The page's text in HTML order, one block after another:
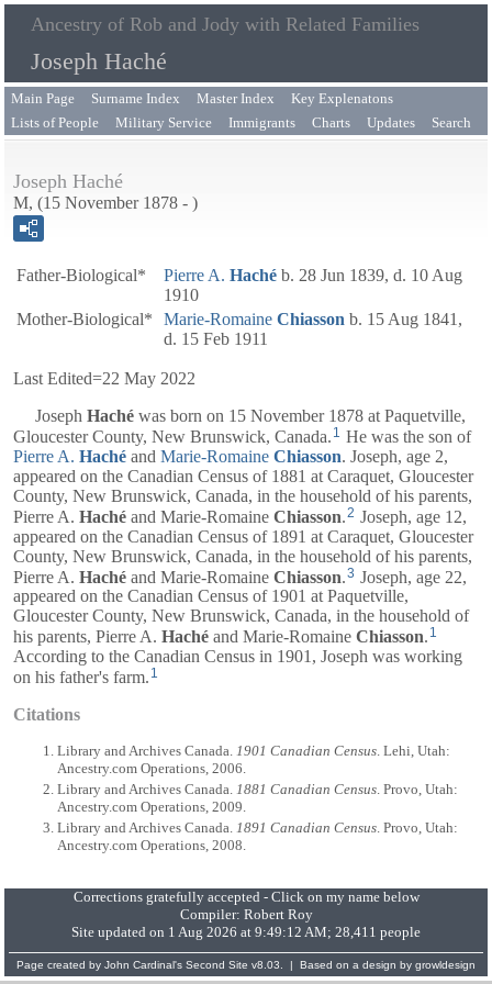
Ancestry of Rob and Jody with Related Families
Joseph Haché
Main Page Surname Index Master Index
Key Explenatons
Lists of People
Military Service Immigrants Charts Updates Search
Joseph Haché
M, (15 November 1878 - )
Father-Biological* Pierre A. Haché b. 28 Jun 1839, d. 10 Aug
1910
Mother-Biological*
Marie-Romaine Chiasson b. 15 Aug 1841,
d. 15 Feb 1911
Last Edited=22 May 2022
Joseph Haché was born on 15 November 1878 at Paquetville,
Gloucester County, New Brunswick, Canada. 1 He was the son of
Pierre A. Haché and Marie-Romaine Chiasson. Joseph, age 2,
appeared on the Canadian Census of 1881 at Caraquet, Gloucester
County, New Brunswick, Canada, in the household of his parents,
Pierre A. Haché and Marie-Romaine Chiasson.2 Joseph, age 12,
appeared on the Canadian Census of 1891 at Caraquet, Gloucester
County, New Brunswick, Canada, in the household of his parents,
Pierre A. Haché and Marie-Romaine Chiasson 3 Joseph, age 22,
appeared on the Canadian Census of 1901 at Paquetville,
Gloucester County, New Brunswick, Canada, in the household of
his parents, Pierre A. Haché and Marie-Romaine Chiasson. 1
According to the Canadian Census in 1901, Joseph was working
on his father's farm. 1
Citations
Library and Archives Canada. 1901 Canadian Census . Lehi, Utah:
Ancestry.com Operations, 2006.
Library and Archives Canada. 1881 Canadian Census. Provo, Utah:
Ancestry.com Operations, 2009.
Library and Archives Canada. 1891 Canadian Census. Provo, Utah:
Ancestry.com Operations, 2008.
Corrections gratefully accepted - Click on my name below
Compiler: Robert Roy
Site updated on 1 Aug 2026 at 9:49:12 AM; 28,411 people
Page created by John Cardinal's Second Site v8.03. | Based on a design by growldesign